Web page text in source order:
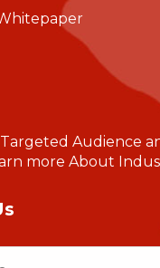
Audience
more About